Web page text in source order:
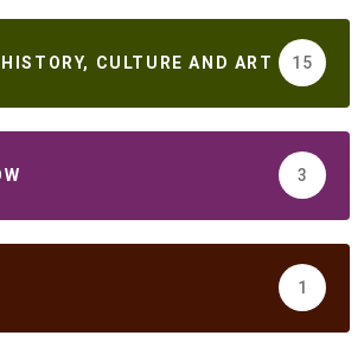
CULTURE AND ART 15
3
1